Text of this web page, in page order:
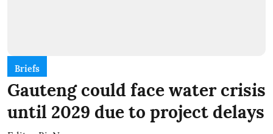
Briefs
Gauteng could face water crisis
until 2029 due to project delays